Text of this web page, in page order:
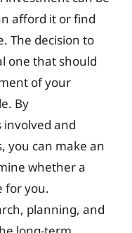
afford it or find
The decision to
one that should
of your
By
and
you can make an
whether a
for you.
planning, and